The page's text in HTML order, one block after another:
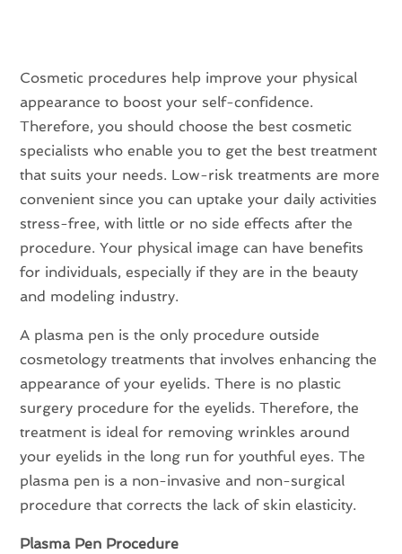
Cosmetic procedures help improve your physical
appearance to boost your self-confidence.
Therefore, you should choose the best cosmetic
specialists who enable you to get the best treatment
that suits your needs. Low-risk treatments are more
convenient since you can uptake your daily activities
stress-free, with little or no side effects after the
procedure. Your physical image can have benefits
for individuals, especially if they are in the beauty
and modeling industry.
A plasma pen is the only procedure outside
cosmetology treatments that involves enhancing the
appearance of your eyelids. There is no plastic
surgery procedure for the eyelids. Therefore, the
treatment is ideal for removing wrinkles around
your eyelids in the long run for youthful eyes. The
plasma pen is a non-invasive and non-surgical
procedure that corrects the lack of skin elasticity.
Plasma Pen Procedure